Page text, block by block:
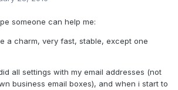
someone can help me:
a charm, very fast, stable, except one
all settings with my email addresses (not
business email boxes), and when i start to